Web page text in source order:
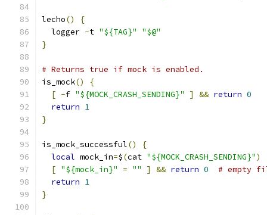
lecho()
{
  logger
-t "${TAG}"
"$@"
}
# Returns true if mock is enabled.
is_mock()
{
[ -f "${MOCK_CRASH_SENDING}" ] && return 0
return 1
}
is_mock_successful()
{
local mock_in=$(cat "${MOCK_CRASH_SENDING}")
[ "${mock_in}" = "" ] && return 0
# empty
return 1
}